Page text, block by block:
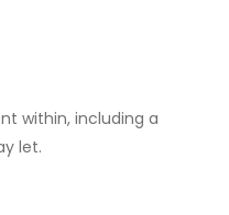
within, including a
let.